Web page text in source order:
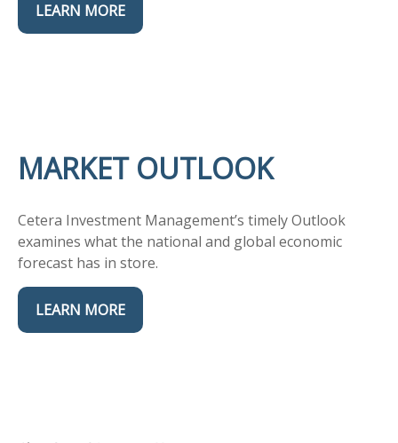
LEARN MORE
MARKET OUTLOOK
Cetera Investment Management’s timely Outlook
examines what the national and global economic
forecast has in store.
LEARN MORE